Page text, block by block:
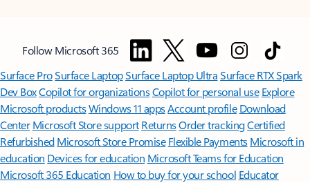
Follow Microsoft 365
Surface ProSurface LaptopSurface Laptop UltraSurface RTX Spark
Dev BoxCopilot for organizationsCopilot for personal use Explore
Microsoft productsWindows 11 appsAccount profile Download
Center Microsoft Store support ReturnsOrder trackingCertified
Refurbished Microsoft Store Promise Flexible Payments Microsoft in
education Devices for education Microsoft Teams for Education
Microsoft 365 Education How to buy for your school Educator